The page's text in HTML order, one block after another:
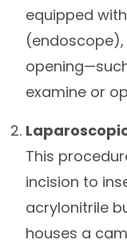
equipped
examine or
This
incision to
acrylonitrile
houses a